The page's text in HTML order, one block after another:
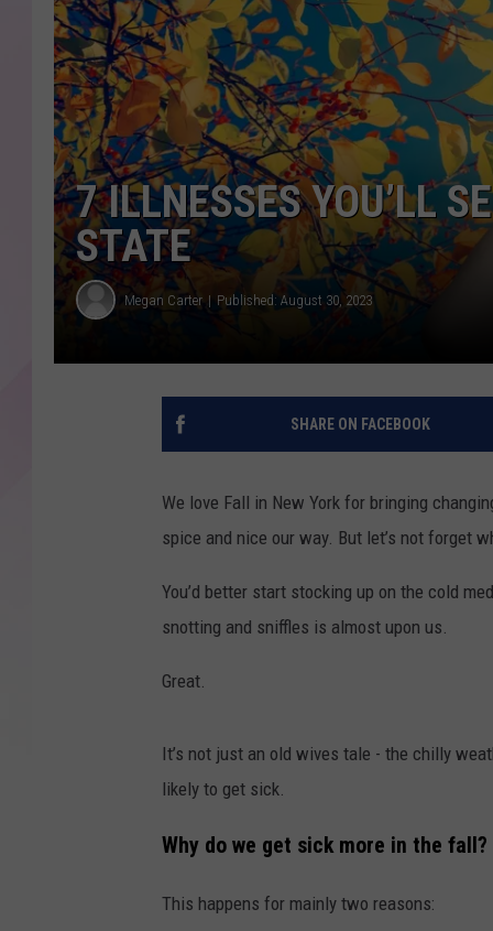
7 ILLNESSES YOU’LL
STATE
Megan Carter Published: August 30, 2023
SHARE ON FACEBOOK
We love Fall in New York for bringing
spice and nice our way. But let’s not forget
You’d better start stocking up on the cold
snotting and sniffles is almost upon us.
Great.
It’s not just an old wives tale - the chilly
likely to get sick.
Why do we get sick more in the fall?
This happens for mainly two reasons: